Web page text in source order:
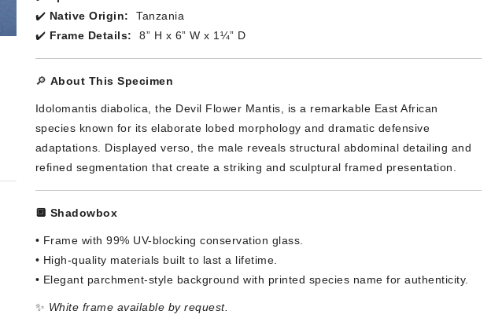
✔️ Native Origin:
Tanzania
✔️ Frame Details: 8” H x 6” W x 1¼” D
🔎 About This Specimen
Idolomantis diabolica, the Devil Flower Mantis, is a remarkable East African
species known for its elaborate lobed morphology and dramatic defensive
adaptations. Displayed verso, the male reveals structural abdominal detailing and
refined segmentation that create a striking and sculptural framed presentation.
🔲 Shadowbox
• Frame with 99% UV-blocking conservation glass.
• High-quality materials built to last a lifetime.
• Elegant parchment-style background with printed species name for authenticity.
✨ White frame available by request.